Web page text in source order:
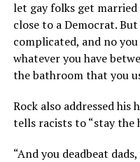
let gay folks get
close to a Democrat.
complicated, and no
whatever you have
the bathroom that you
Rock also addressed his
tells racists to “stay the
“And you deadbeat